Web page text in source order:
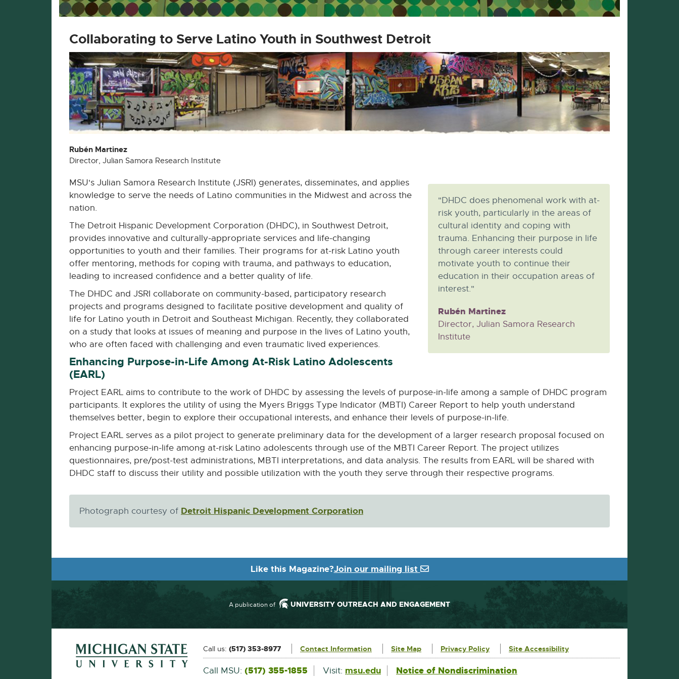
Collaborating to Serve Latino Youth in Southwest Detroit
Rubén Martinez
Director, Julian Samora Research Institute
"DHDC does phenomenal work with at-
risk youth, particularly in the areas of
cultural identity and coping with
trauma. Enhancing their purpose in life
through career interests could
motivate youth to continue their
education in their occupation areas of
interest."
Rubén Martinez
Director, Julian Samora Research
Institute
MSU's Julian Samora Research Institute (JSRI) generates, disseminates, and applies
knowledge to serve the needs of Latino communities in the Midwest and across the
nation.
The Detroit Hispanic Development Corporation (DHDC), in Southwest Detroit,
provides innovative and culturally-appropriate services and life-changing
opportunities to youth and their families. Their programs for at-risk Latino youth
offer mentoring, methods for coping with trauma, and pathways to education,
leading to increased confidence and a better quality of life.
The DHDC and JSRI collaborate on community-based, participatory research
projects and programs designed to facilitate positive development and quality of
life for Latino youth in Detroit and Southeast Michigan. Recently, they collaborated
on a study that looks at issues of meaning and purpose in the lives of Latino youth,
who are often faced with challenging and even traumatic lived experiences.
Enhancing Purpose-in-Life Among At-Risk Latino Adolescents
(EARL)
Project EARL aims to contribute to the work of DHDC by assessing the levels of purpose-in-life among a sample of DHDC program
participants. It explores the utility of using the Myers Briggs Type Indicator (MBTI) Career Report to help youth understand
themselves better, begin to explore their occupational interests, and enhance their levels of purpose-in-life.
Project EARL serves as a pilot project to generate preliminary data for the development of a larger research proposal focused on
enhancing purpose-in-life among at-risk Latino adolescents through use of the MBTI Career Report. The project utilizes
questionnaires, pre/post-test administrations, MBTI interpretations, and data analysis. The results from EARL will be shared with
DHDC staff to discuss their utility and possible utilization with the youth they serve through their respective programs.
Photograph courtesy of Detroit Hispanic Development Corporation
in
new
Like this Magazine?Join our mailing list
A publication of UNIVERSITY OUTREACH AND ENGAGEMENT
Footer and Contact Information
External
Call us: (517) 353-8977 Contact Information Site Map Privacy Policy Site Accessibility
Call MSU: (517) 355-1855 Visit: msu.edu External
Notice of Nondiscrimination